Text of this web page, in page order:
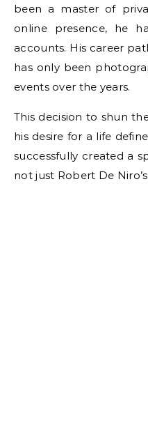
been a master of
online presence, he
accounts. His career
has only been
events over the years.
This decision to shun
his desire for a life
successfully created a
not just Robert De